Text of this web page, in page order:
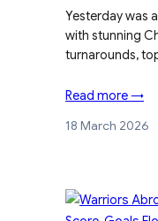
Yesterday was
with stunning
turnarounds,
Read more →
18 March 2026